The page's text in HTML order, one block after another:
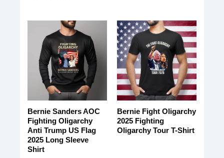
Bernie Sanders AOC
Fighting Oligarchy
Anti Trump US Flag
2025 Long Sleeve
Shirt
Bernie Fight Oligarchy
2025 Fighting
Oligarchy Tour T-Shirt